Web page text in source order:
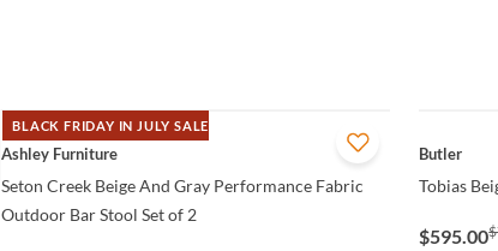
BLACK FRIDAY IN JULY SALE
QUICK VIEW
Ashley Furniture
Seton Creek Beige And Gray Performance Fabric
Outdoor Bar Stool Set of 2
Butler
Tobias
$595.00